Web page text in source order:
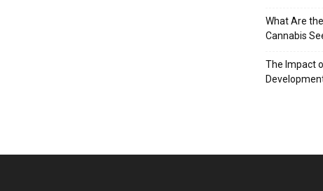
What Are
Cannabis
The Impact